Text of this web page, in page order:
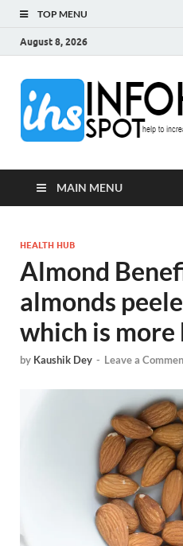
TOP MENU
August 8, 2026
MAIN MENU
HEALTH HUB
Almond
almonds
which is
by Kaushik Dey - Leave a